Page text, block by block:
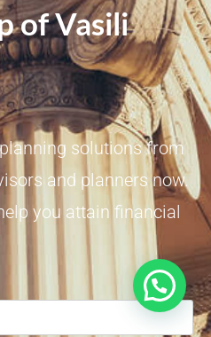
of Vasili
solutions from
and planners now.
you attain financial